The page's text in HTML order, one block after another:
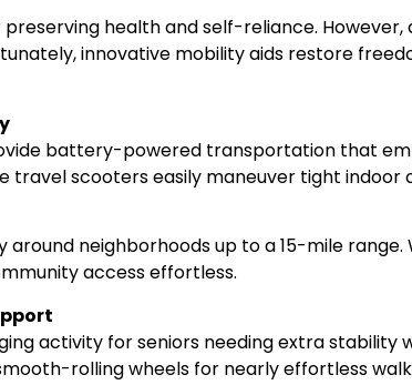
health and self-reliance.
innovative mobility aids restore
battery-powered transportation that
travel scooters easily maneuver tight
neighborhoods up to a 15-mile
access effortless.
activity for seniors needing extra stability
rolling wheels for nearly effortless